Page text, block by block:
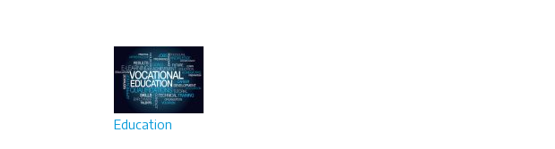
Education